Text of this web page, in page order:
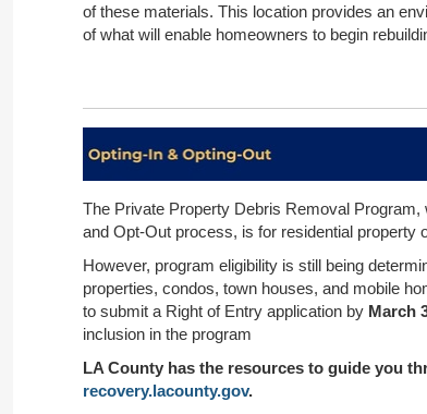
of these materials. This location provides an
of what will enable homeowners to begin
The Private Property Debris Removal
and Opt-Out process, is for residential property
However, program eligibility is still being
properties, condos, town houses, and mobile
to submit a Right of Entry application by March
inclusion in the program
LA County has the resources to guide you
recovery.lacounty.gov.